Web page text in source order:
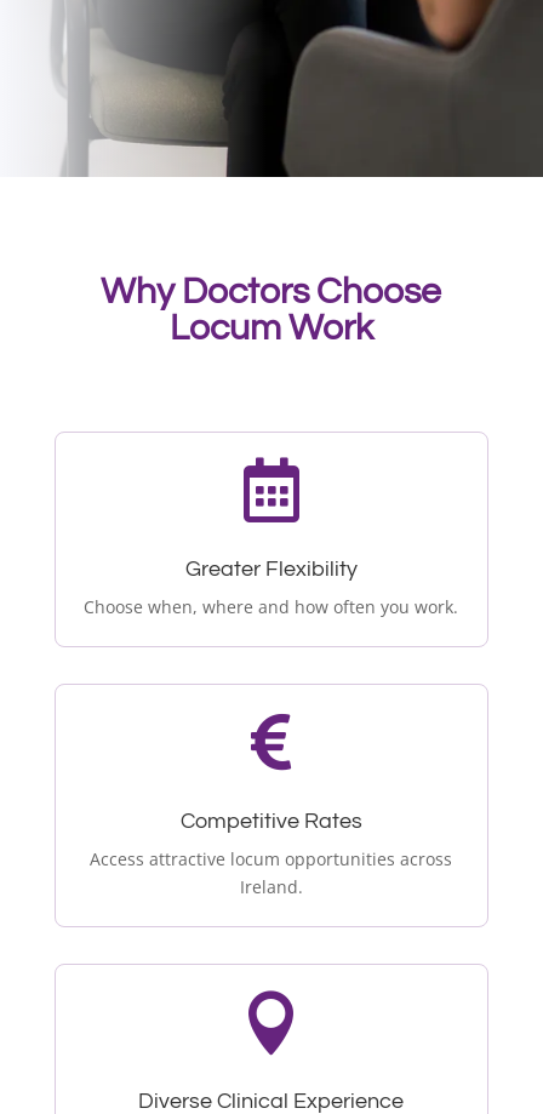
Why Doctors Choose
Locum Work

Greater Flexibility
Choose when, where and how often you work.

Competitive Rates
Access attractive locum opportunities across
Ireland.

Diverse Clinical Experience